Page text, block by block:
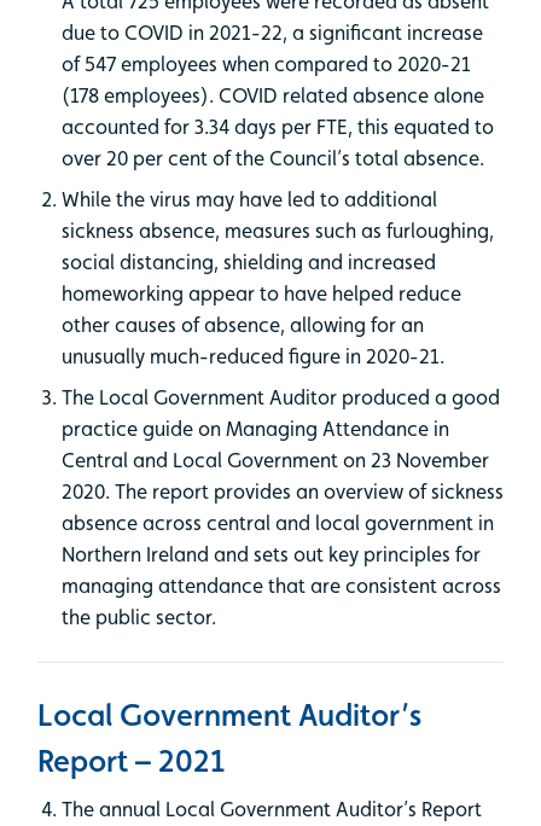
due to COVID in 2021-22, a significant increase
of 547 employees when compared to 2020-21
(178 employees). COVID related absence alone
accounted for 3.34 days per FTE, this equated to
over 20 per cent of the Council’s total absence.
While the virus may have led to additional
sickness absence, measures such as furloughing,
social distancing, shielding and increased
homeworking appear to have helped reduce
other causes of absence, allowing for an
unusually much-reduced figure in 2020-21.
The Local Government Auditor produced a good
practice guide on Managing Attendance in
Central and Local Government on 23 November
2020. The report provides an overview of sickness
absence across central and local government in
Northern Ireland and sets out key principles for
managing attendance that are consistent across
the public sector.
Local Government Auditor’s
Report – 2021
The annual Local Government Auditor’s Report